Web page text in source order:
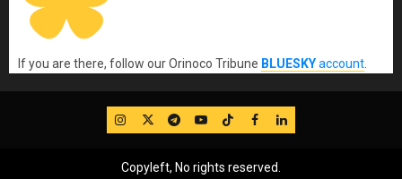
If you are there, follow our Orinoco Tribune BLUESKYaccount
IG TwitterTelegram
YouTube
TikTok
FB LinkedIn
Copyleft, No rights reserved.